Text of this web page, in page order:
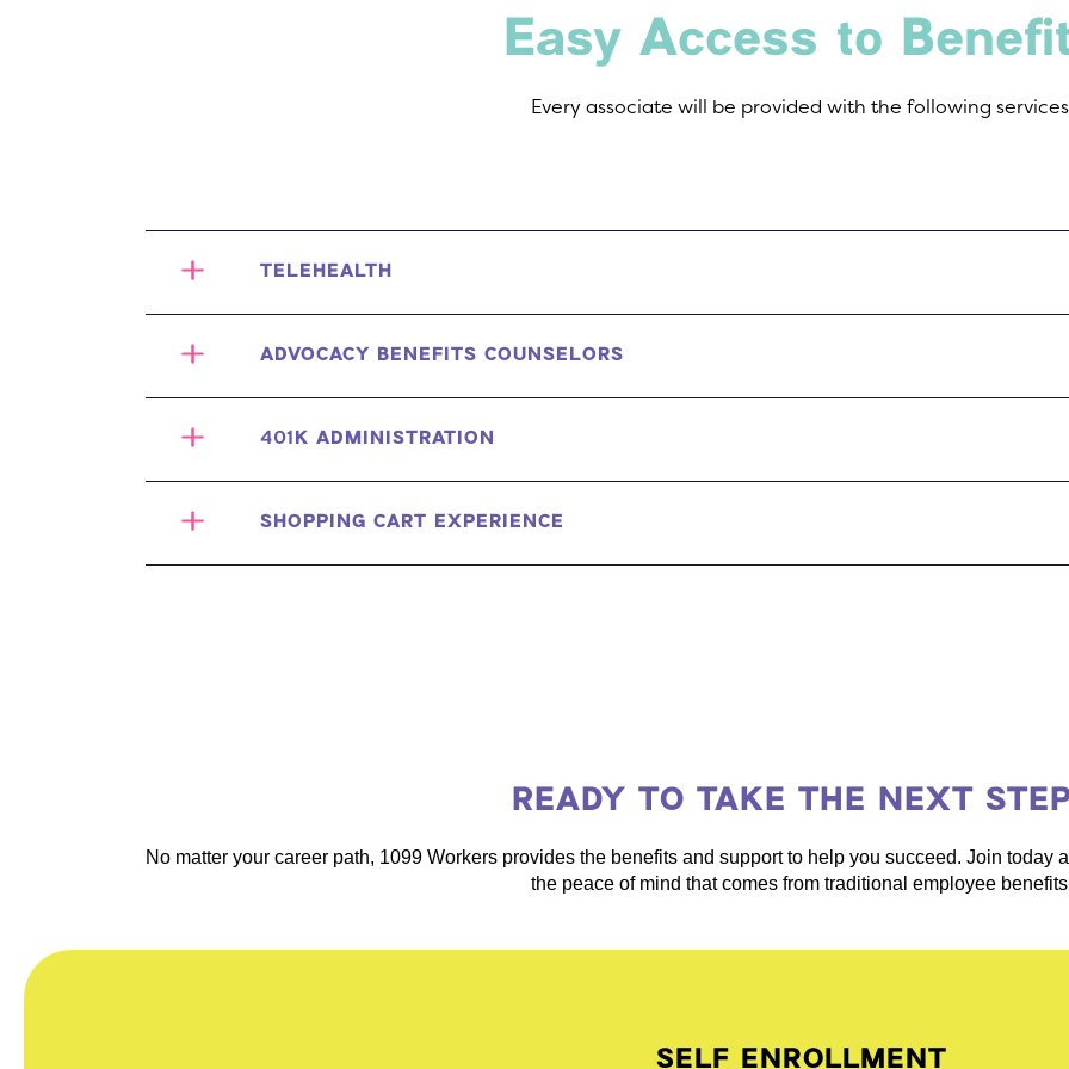
Easy Access to
Every associate will be provided with the following
TELEHEALTH
ADVOCACY BENEFITS COUNSELORS
401K ADMINISTRATION
SHOPPING CART EXPERIENCE
READY TO TAKE THE NEXT
No matter your career path, 1099 Workers provides the benefits and support to help you succeed. Join today
the peace of mind that comes from traditional employee
SELF ENROLLMENT